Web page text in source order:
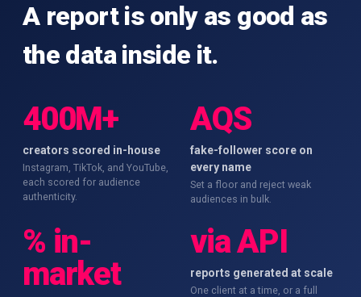
A report is only as good as
the data inside it.
400M+
creators scored in-house
Instagram, TikTok, and YouTube,
each scored for audience
authenticity.
AQS
fake-follower score on
every name
Set a floor and reject weak
audiences in bulk.
% in-
market
via API
reports generated at scale
One client at a time, or a full